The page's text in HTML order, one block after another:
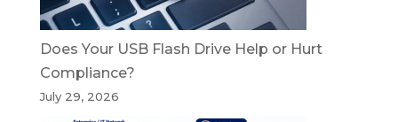
Does Your USB Flash Drive Help or Hurt
Compliance?
July 29, 2026